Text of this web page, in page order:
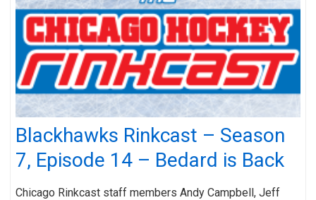
Blackhawks Rinkcast – Season
7, Episode 14 – Bedard is Back
Chicago Rinkcast staff members Andy Campbell, Jeff